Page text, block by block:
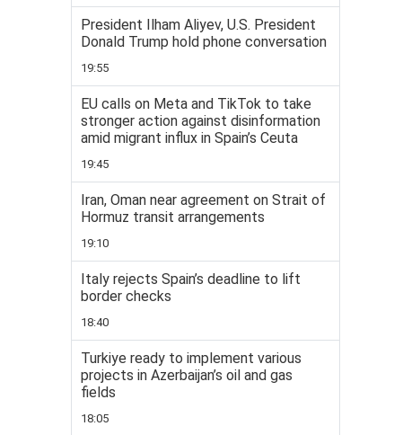
President Ilham Aliyev, U.S. President
Donald Trump hold phone conversation
19:55
EU calls on Meta and TikTok to take
stronger action against disinformation
amid migrant influx in Spain’s Ceuta
19:45
Iran, Oman near agreement on Strait of
Hormuz transit arrangements
19:10
Italy rejects Spain’s deadline to lift
border checks
18:40
Turkiye ready to implement various
projects in Azerbaijan’s oil and gas
fields
18:05